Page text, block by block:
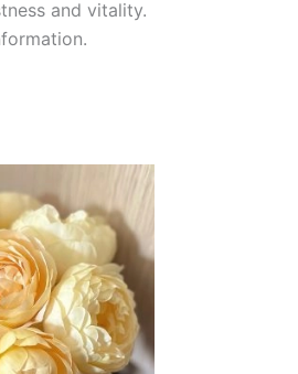
and vitality.